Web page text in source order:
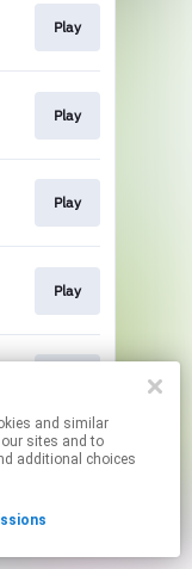
Play
Play
Play
Play
links.sites and to
additional choices